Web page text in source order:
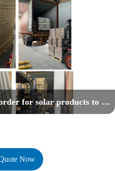
A 20ft container of trial order for solar products to Nigerian market
Now